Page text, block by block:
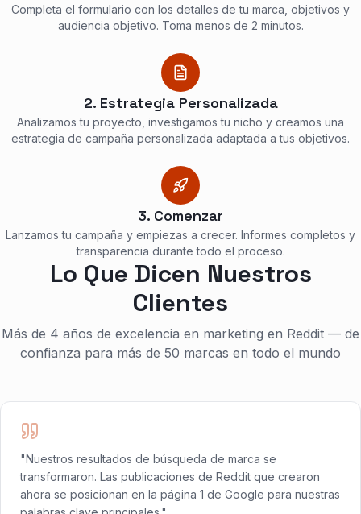
Completa el formulario con los detalles de tu marca, objetivos y
audiencia objetivo. Toma menos de 2 minutos.
2. Estrategia Personalizada
Analizamos tu proyecto, investigamos tu nicho y creamos una
estrategia de campaña personalizada adaptada a tus objetivos.
3. Comenzar
Lanzamos tu campaña y empiezas a crecer. Informes completos y
transparencia durante todo el proceso.
Lo Que Dicen Nuestros
Clientes
Más de 4 años de excelencia en marketing en Reddit — de
confianza para más de 50 marcas en todo el mundo
"Nuestros resultados de búsqueda de marca se
transformaron. Las publicaciones de Reddit que crearon
ahora se posicionan en la página 1 de Google para nuestras